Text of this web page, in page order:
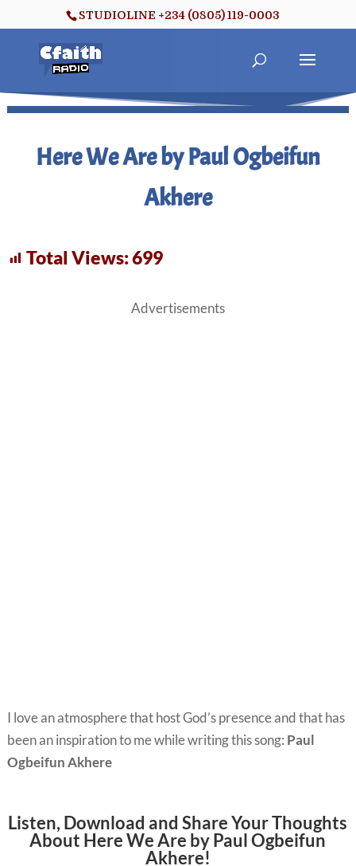
STUDIOLINE +234 (0805) 119-0003
Here We Are by Paul Ogbeifun
Akhere
Total Views:699
Advertisements
I love an atmosphere that host God’s presence and that has
been an inspiration to me while writing this song: Paul
Ogbeifun Akhere
Listen, Download and Share Your Thoughts
About Here We Are by Paul Ogbeifun
Akhere!